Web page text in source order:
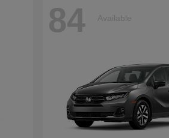
84 Available